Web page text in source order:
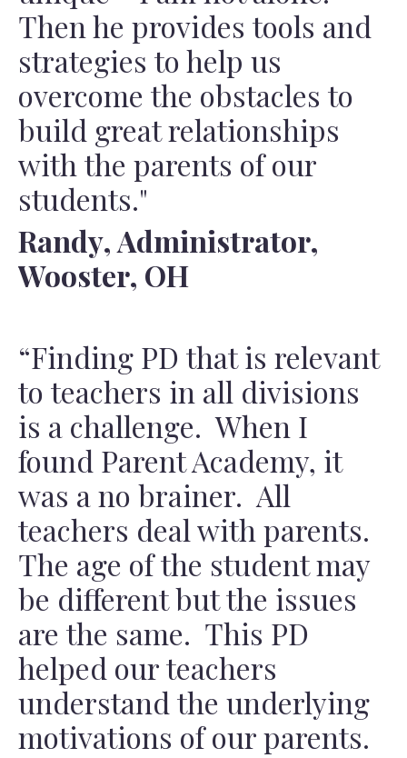
Then he provides tools and
strategies to help us
overcome the obstacles to
build great relationships
with the parents of our
students."
Randy, Administrator,
Wooster, OH
“Finding PD that is relevant
to teachers in all divisions
is a challenge. When I
found Parent Academy, it
was a no brainer. All
teachers deal with parents.
The age of the student may
be different but the issues
are the same. This PD
helped our teachers
understand the underlying
motivations of our parents.